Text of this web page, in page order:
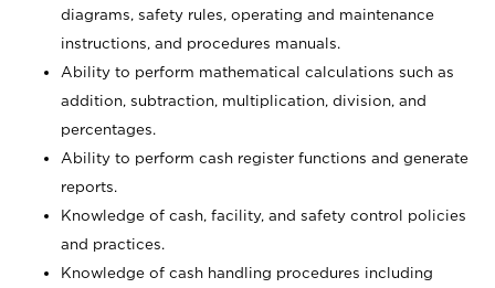
diagrams, safety rules, operating and maintenance
instructions, and procedures manuals.
Ability to perform mathematical calculations such as
addition, subtraction, multiplication, division, and
percentages.
Ability to perform cash register functions and generate
reports.
Knowledge of cash, facility, and safety control policies
and practices.
Knowledge of cash handling procedures including